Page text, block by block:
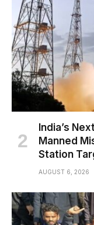
India’s
Manned
Station
AUGUST 6, 2026